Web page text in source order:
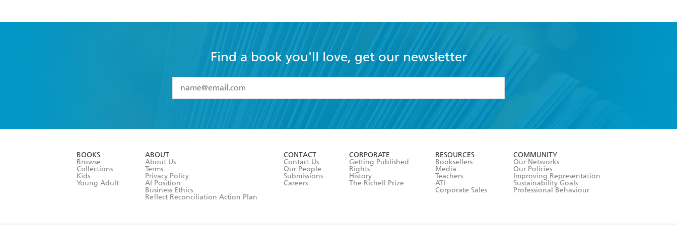
Find a book you'll love, get our newsletter
I have read and accept the
Terms and Conditions
BOOKS
Browse
Collections
Kids
Young Adult
ABOUT
About Us
Terms
Privacy Policy
AI Position
Business Ethics
Reflect Reconciliation Action Plan
CONTACT
Contact Us
Our People
Submissions
Careers
CORPORATE
Getting Published
Rights
History
The Richell Prize
RESOURCES
Booksellers
Media
Teachers
ATI
Corporate Sales
COMMUNITY
Our Networks
Our Policies
Improving Representation
Sustainability Goals
Professional Behaviour